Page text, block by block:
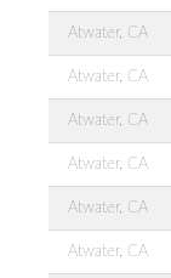
Atwater, CA
Atwater, CA
Atwater, CA
Atwater, CA
Atwater, CA
Atwater, CA